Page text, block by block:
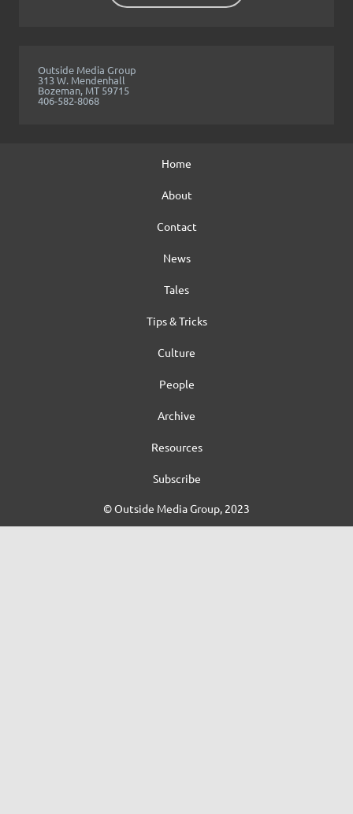
Outside Media Group
313 W. Mendenhall
Bozeman, MT 59715
406-582-8068
Home
About
Contact
News
Tales
Tips & Tricks
Culture
People
Archive
Resources
Subscribe
© Outside Media Group, 2023